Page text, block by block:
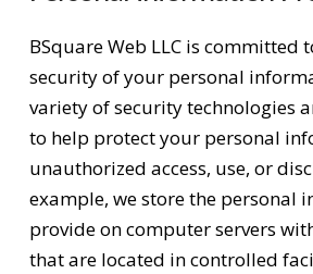
BSquare Web LLC is committed
security of your personal
variety of security technologies
to help protect your personal
unauthorized access, use, or
example, we store the personal
provide on computer servers
that are located in controlled